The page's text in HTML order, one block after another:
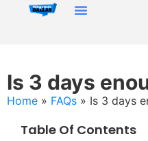
Is 3 days
Home » FAQs » Is 3 days
Table Of Contents